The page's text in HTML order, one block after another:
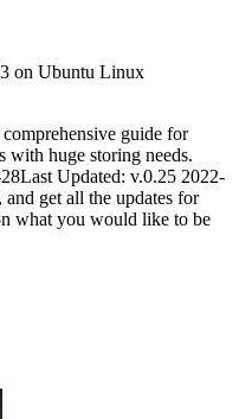
on Ubuntu Linux
guide for
with huge storing needs.
Updated: v.0.25 2022-
get all the updates for
what you would like to be